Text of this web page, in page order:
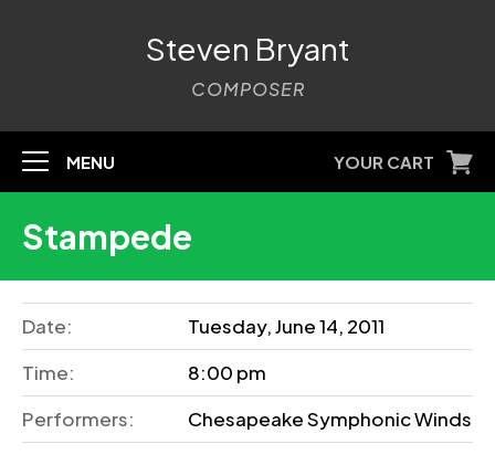
Steven Bryant
COMPOSER
MENU YOUR CART
Stampede
Date:
Tuesday, June 14, 2011
Time:
8:00 pm
Performers:
Chesapeake Symphonic Winds